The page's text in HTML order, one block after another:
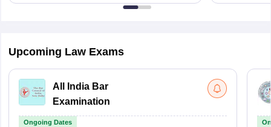
Upcoming Law Exams
All India Bar
Examination
Ongoing Dates